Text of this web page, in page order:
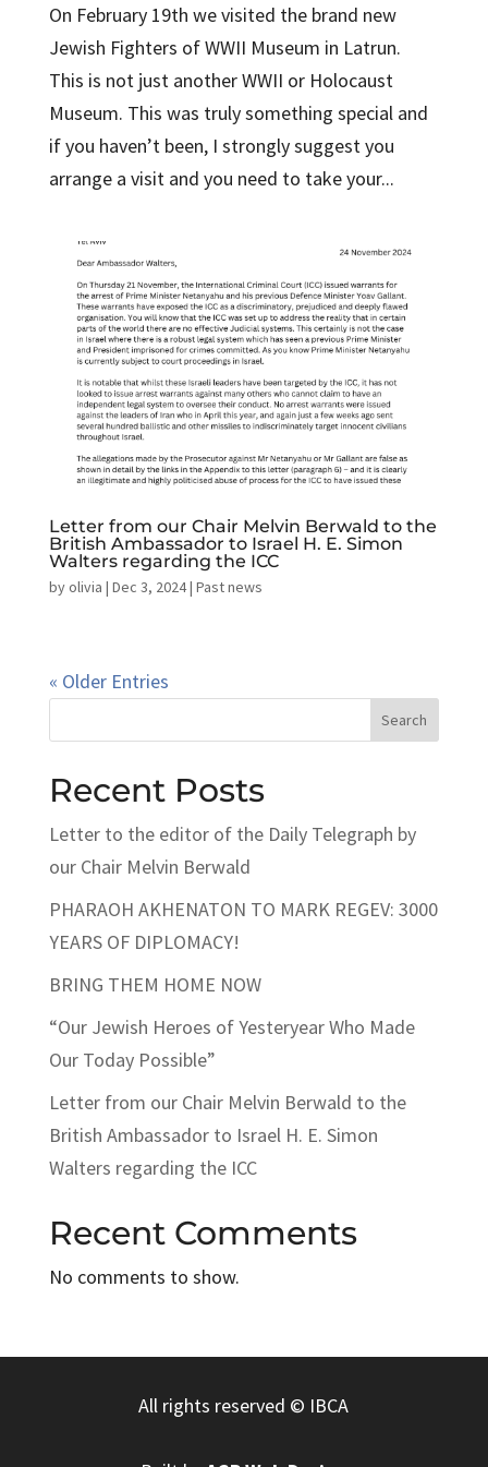
On February 19th we visited the brand new
Jewish Fighters of WWII Museum in Latrun.
This is not just another WWII or Holocaust
Museum. This was truly something special and
if you haven’t been, I strongly suggest you
arrange a visit and you need to take your...
Letter from our Chair Melvin Berwald to the
British Ambassador to Israel H. E. Simon
Walters regarding the ICC
byolivia | Dec 3, 2024| Past news
« Older Entries
Search
Recent Posts
Letter to the editor of the Daily Telegraph by
our Chair Melvin Berwald
PHARAOH AKHENATON TO MARK REGEV: 3000
YEARS OF DIPLOMACY!
BRING THEM HOME NOW
“Our Jewish Heroes of Yesteryear Who Made
Our Today Possible”
Letter from our Chair Melvin Berwald to the
British Ambassador to Israel H. E. Simon
Walters regarding the ICC
Recent Comments
No comments to show.
All rights reserved © IBCA